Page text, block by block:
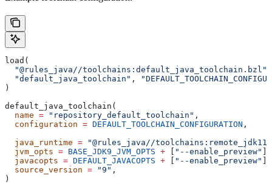
load(
  "@rules_java//toolchains:default_java_toolchain.bzl"
  "default_java_toolchain"
,
)
default_java_toolchain(
  name
= "repository_default_toolchain" ,
  configuration
= DEFAULT_TOOLCHAIN_CONFIGURATION
  java_runtime
= "@rules_java//toolchains:remote_jdk11"
  jvm_opts
= BASE_JDK9_JVM_OPTS + [ "--enable_preview"
  javacopts
= DEFAULT_JAVACOPTS + [ "--enable_preview"
  source_version
= "9" ,
)